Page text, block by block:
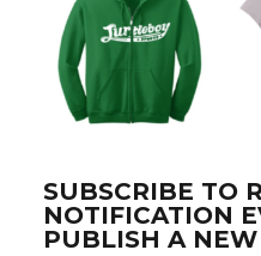
SUBSCRIBE TO
NOTIFICATION
PUBLISH A